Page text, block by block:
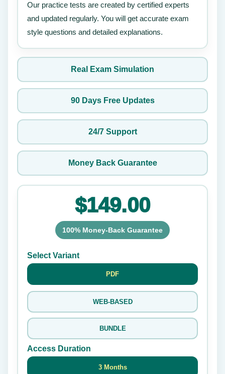
Our practice tests are created by certified experts
and updated regularly. You will get accurate exam
style questions and detailed explanations.
Real Exam Simulation
90 Days Free Updates
24/7 Support
Money Back Guarantee
$149.00
100% Money-Back Guarantee
Select Variant
PDF
WEB-BASED
BUNDLE
Access Duration
3 Months